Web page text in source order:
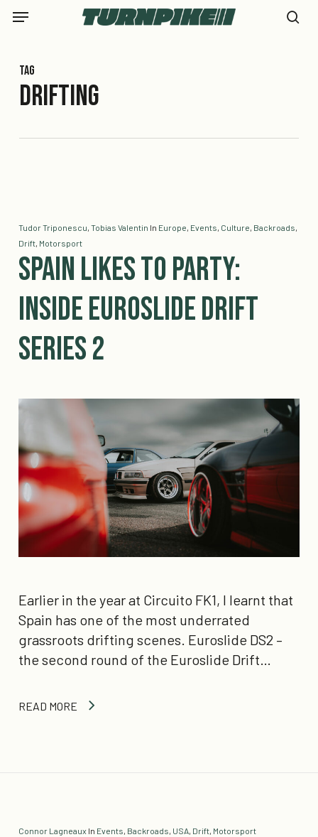
Skip
content
Menu
Tag
drifting
Tudor Triponescu, Tobias Valentin In Europe, Events, Culture, Backroads,
Drift, Motorsport
Spain Likes to Party:
Inside Euroslide Drift
Series 2
Earlier in the year at Circuito FK1, I learnt that
Spain has one of the most underrated
grassroots drifting scenes. Euroslide DS2 –
the second round of the Euroslide Drift…
READ MORE
Connor Lagneaux In Events Backroads USA Drift, Motorsport